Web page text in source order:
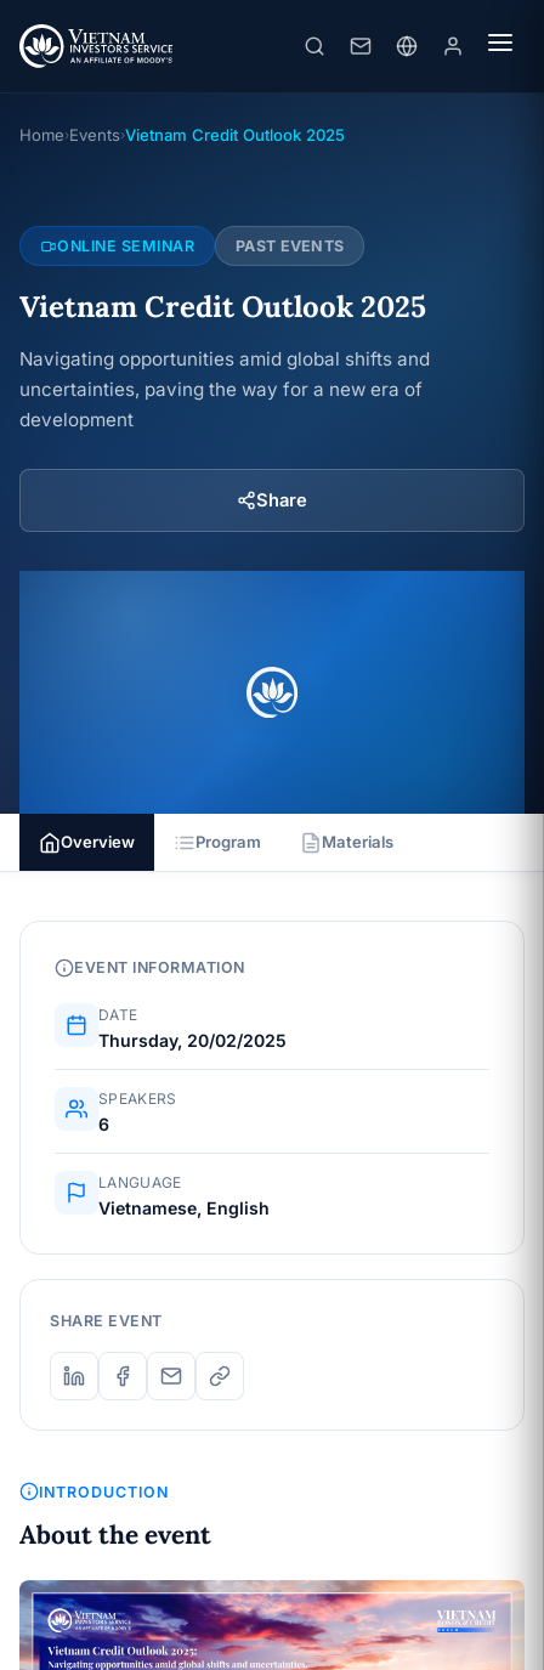
Vietnam Credit Outlook 2025
Online seminar
Home›Events›Vietnam Credit Outlook 2025
ONLINE SEMINAR PAST EVENTS
Vietnam Credit Outlook 2025
Navigating opportunities amid global shifts and
uncertainties, paving the way for a new era of
development
Share
Overview Program Materials
INTRODUCTION
About the event
EVENT INFORMATION
DATE
Thursday, 20/02/2025
SPEAKERS
6
LANGUAGE
Vietnamese, English
SHARE EVENT